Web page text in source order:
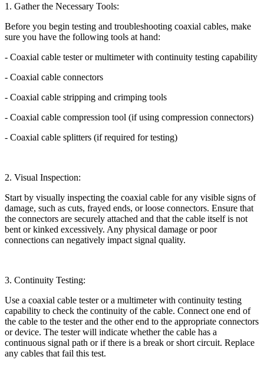
1. Gather the Necessary Tools:
Before you begin testing and troubleshooting coaxial cables, make
sure you have the following tools at hand:
- Coaxial cable tester or multimeter with continuity testing capability
- Coaxial cable connectors
- Coaxial cable stripping and crimping tools
- Coaxial cable compression tool (if using compression connectors)
- Coaxial cable splitters (if required for testing)
2. Visual Inspection:
Start by visually inspecting the coaxial cable for any visible signs of
damage, such as cuts, frayed ends, or loose connectors. Ensure that
the connectors are securely attached and that the cable itself is not
bent or kinked excessively. Any physical damage or poor
connections can negatively impact signal quality.
3. Continuity Testing:
Use a coaxial cable tester or a multimeter with continuity testing
capability to check the continuity of the cable. Connect one end of
the cable to the tester and the other end to the appropriate connectors
or device. The tester will indicate whether the cable has a
continuous signal path or if there is a break or short circuit. Replace
any cables that fail this test.